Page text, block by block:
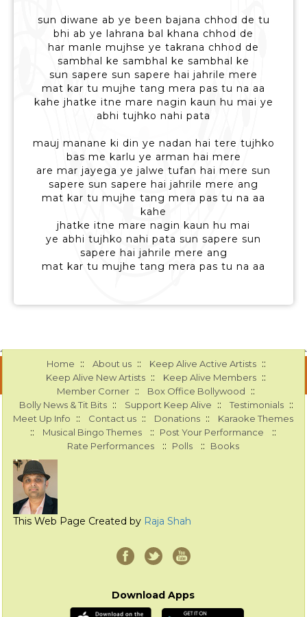
sun diwane ab ye been bajana chhod de tu
bhi ab ye lahrana bal khana chhod de
har manle mujhse ye takrana chhod de
sambhal ke sambhal ke sambhal ke
sun sapere sun sapere hai jahrile mere
mat kar tu mujhe tang mera pas tu na aa
kahe jhatke itne mare nagin kaun hu mai ye
abhi tujhko nahi pata
mauj manane ki din ye nadan hai tere tujhko
bas me karlu ye arman hai mere
are mar jayega ye jalwe tufan hai mere sun
sapere sun sapere hai jahrile mere ang
mat kar tu mujhe tang mera pas tu na aa
kahe
jhatke itne mare nagin kaun hu mai
ye abhi tujhko nahi pata sun sapere sun
sapere hai jahrile mere ang
mat kar tu mujhe tang mera pas tu na aa
Home :: About us :: Keep Alive Active Artists ::
Keep Alive New Artists :: Keep Alive Members ::
Member Corner :: Box Office Bollywood ::
Bolly News & Tit Bits :: Support Keep Alive :: Testimonials ::
Meet Up Info :: Contact us :: Donations :: Karaoke Themes
:: Musical Bingo Themes :: Post Your Performance ::
Rate Performances :: Polls :: Books
This Web Page Created by Raja Shah
Download Apps